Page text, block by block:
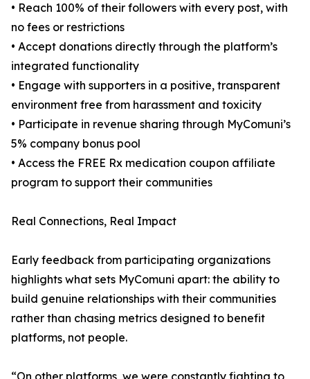
• Reach 100% of their followers with every post, with
no fees or restrictions
• Accept donations directly through the platform’s
integrated functionality
• Engage with supporters in a positive, transparent
environment free from harassment and toxicity
• Participate in revenue sharing through MyComuni’s
5% company bonus pool
• Access the FREE Rx medication coupon affiliate
program to support their communities
Real Connections, Real Impact
Early feedback from participating organizations
highlights what sets MyComuni apart: the ability to
build genuine relationships with their communities
rather than chasing metrics designed to benefit
platforms, not people.